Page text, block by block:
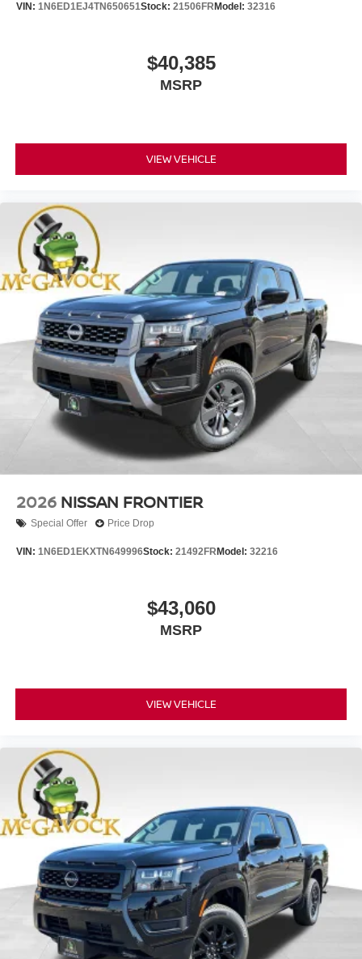
VIN: 1N6ED1EJ4TN650651Stock: 21506FR Model: 32316
$40,385
MSRP
VIEW VEHICLE
2026 NISSAN FRONTIER
Special Offer Price Drop
VIN: 1N6ED1EKXTN649996Stock: 21492FR Model: 32216
$43,060
MSRP
VIEW VEHICLE